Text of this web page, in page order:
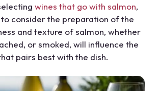
wines that go with salmon,
to consider the preparation of the
and texture of salmon, whether
or smoked, will influence the
pairs best with the dish.